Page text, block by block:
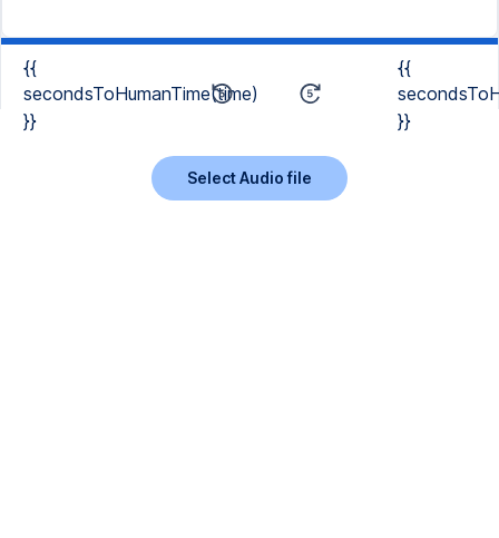
{{
secondsToHumanTime(time)
}}
{{
}}
Select Audio file